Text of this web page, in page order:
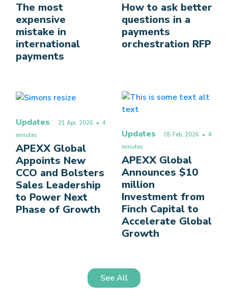
The most
expensive
mistake in
international
payments
How to ask better
questions in a
payments
orchestration RFP
Updates 21 Apr, 2026 • 4
minutes
APEXX Global
Appoints New
CCO and Bolsters
Sales Leadership
to Power Next
Phase of Growth
Updates 05 Feb, 2026 • 4
minutes
APEXX Global
Announces $10
million
Investment from
Finch Capital to
Accelerate Global
Growth
See All